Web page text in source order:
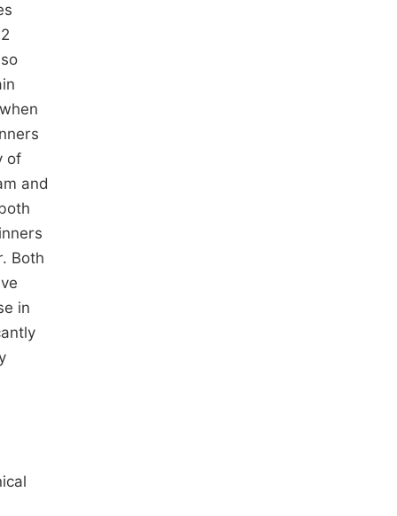
of
and
Both
in